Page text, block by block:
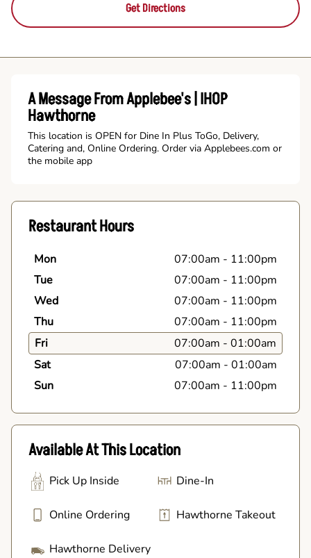
Get Directions
A Message From Applebee's | IHOP
Hawthorne
This location is OPEN for Dine In Plus ToGo, Delivery,
Catering and, Online Ordering. Order via Applebees.com or
the mobile app
Restaurant Hours
Mon 07:00am - 11:00pm
Tue
07:00am - 11:00pm
Wed
07:00am - 11:00pm
Thu
07:00am - 11:00pm
Fri
07:00am - 01:00am
Sat
07:00am - 01:00am
Sun
07:00am - 11:00pm
Available At This Location
Pick Up Inside Dine-In
Online Ordering Hawthorne Takeout
Hawthorne Delivery